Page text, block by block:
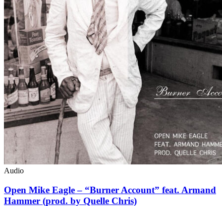
Audio
Open Mike Eagle – “Burner Account” feat. Armand
Hammer (prod. by Quelle Chris)